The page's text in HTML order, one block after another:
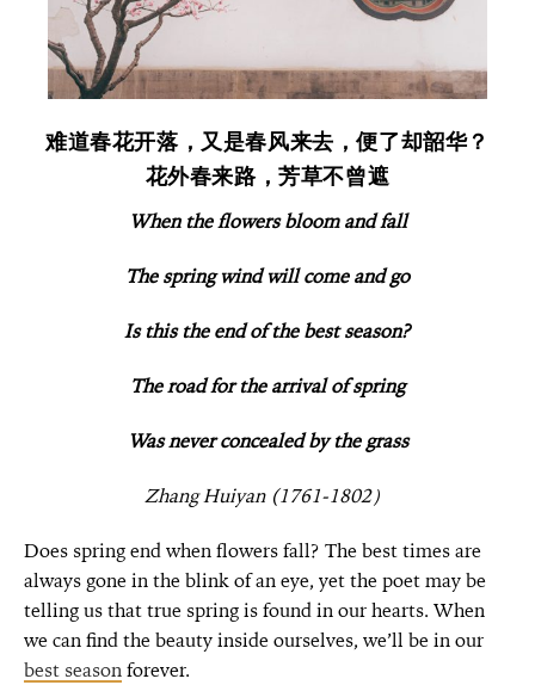
难道春花开落，又是春风来去，便了却韶华？
花外春来路，芳草不曾遮
When the flowers bloom and fall
The spring wind will come and go
Is this the end of the best season?
The road for the arrival of spring
Was never concealed by the grass
Zhang Huiyan (1761-1802）
Does spring end when flowers fall? The best times are
always gone in the blink of an eye, yet the poet may be
telling us that true spring is found in our hearts. When
we can find the beauty inside ourselves, we’ll be in our
best seasonforever.